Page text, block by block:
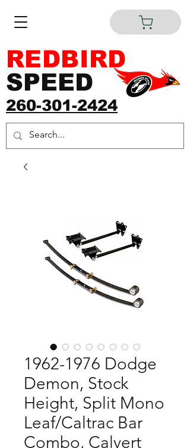
260-301-2424
REDBIRD
SPEED
1962-1976 Dodge
Demon, Stock
Height, Split Mono
Leaf/Caltrac Bar
Combo, Calvert